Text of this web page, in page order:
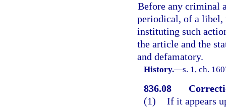
Before any criminal
periodical, of a libel,
instituting such
the article and the
and defamatory.
History.—s. 1, ch.
836.08
(1) If it appears